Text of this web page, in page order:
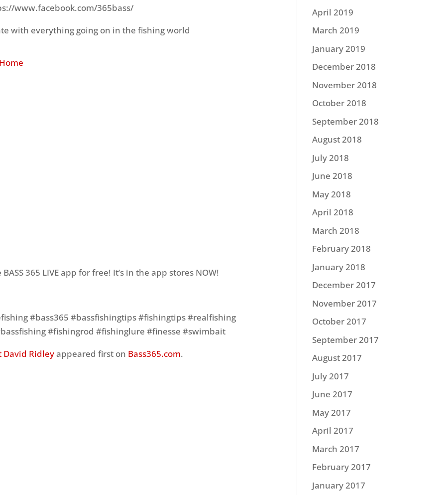
www.facebook.com/365bass/
with everything going on in the fishing world
365 LIVE app for free! It’s in the app stores NOW!
#bass365 #bassfishingtips #fishingtips #realfishing
#fishingrod #fishinglure #finesse #swimbait
David Ridleyappeared first on Bass365.com.
April 2019
March 2019
January 2019
December 2018
November 2018
October 2018
September 2018
August 2018
July 2018
June 2018
May 2018
April 2018
March 2018
February 2018
January 2018
December 2017
November 2017
October 2017
September 2017
August 2017
July 2017
June 2017
May 2017
April 2017
March 2017
February 2017
January 2017